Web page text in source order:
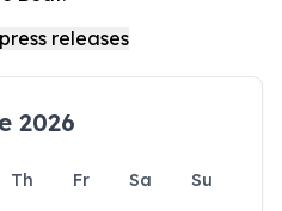
2026
Th Fr Sa
Su